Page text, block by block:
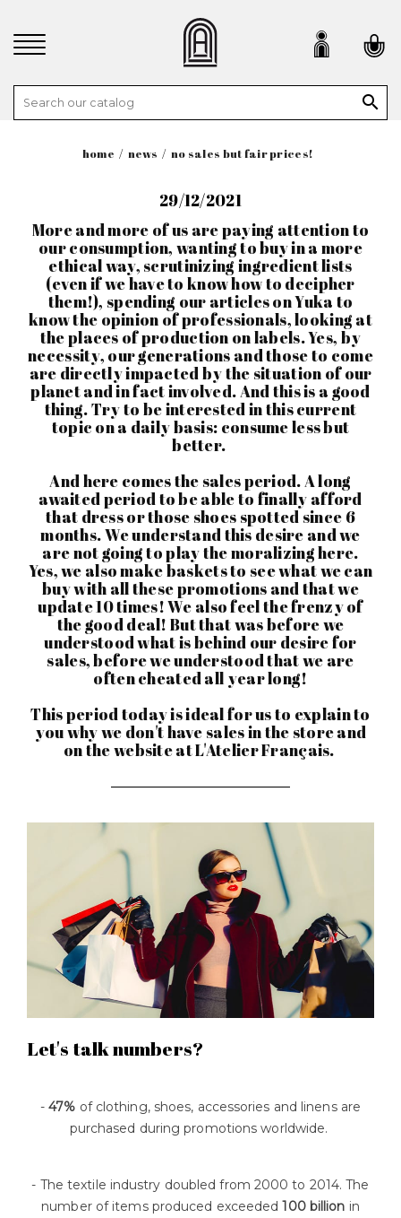

home news no sales but fair prices!
29/12/2021
More and more of us are paying attention to
our consumption, wanting to buy in a more
ethical way, scrutinizing ingredient lists
(even if we have to know how to decipher
them!), spending our articles on Yuka to
know the opinion of professionals, looking at
the places of production on labels. Yes, by
necessity, our generations and those to come
are directly impacted by the situation of our
planet and in fact involved. And this is a good
thing. Try to be interested in this current
topic on a daily basis: consume less but
better.
And here comes the sales period. A long
awaited period to be able to finally afford
that dress or those shoes spotted since 6
months. We understand this desire and we
are not going to play the moralizing here.
Yes, we also make baskets to see what we can
buy with all these promotions and that we
update 10 times! We also feel the frenzy of
the good deal! But that was before we
understood what is behind our desire for
sales, before we understood that we are
often cheated all year long!
This period today is ideal for us to explain to
you why we don't have sales in the store and
on the website at L'Atelier Français.
Let's talk numbers?
-47% of clothing, shoes, accessories and linens are
purchased during promotions worldwide.
- The textile industry doubled from 2000 to 2014. The
number of items produced exceeded100 billion in